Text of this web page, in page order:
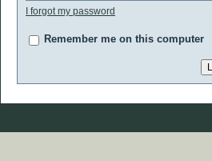
I forgot my password
Remember me on this computer